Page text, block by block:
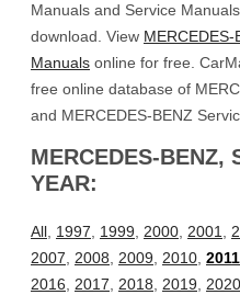
Manuals and Service
download. View
Manuals online for free.
free online database of
and MERCEDES-BENZ
MERCEDES-BENZ,
YEAR:
All 1997 1999 2000 2001
2007
2008 2009 2010 2011
2016
2017 2018 2019 2020